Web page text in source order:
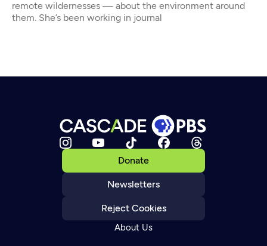
remote wildernesses — about the environment around
them. She’s been working in journal
Donate
Newsletters
Reject Cookies
About Us